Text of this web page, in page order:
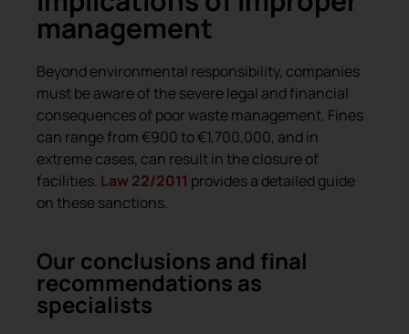
management
Beyond environmental responsibility, companies
must be aware of the severe legal and financial
consequences of poor waste management. Fines
can range from €900 to €1,700,000, and in
extreme cases, can result in the closure of
facilities. Law 22/2011 provides a detailed guide
on these sanctions.
Our conclusions and final
recommendations as
specialists